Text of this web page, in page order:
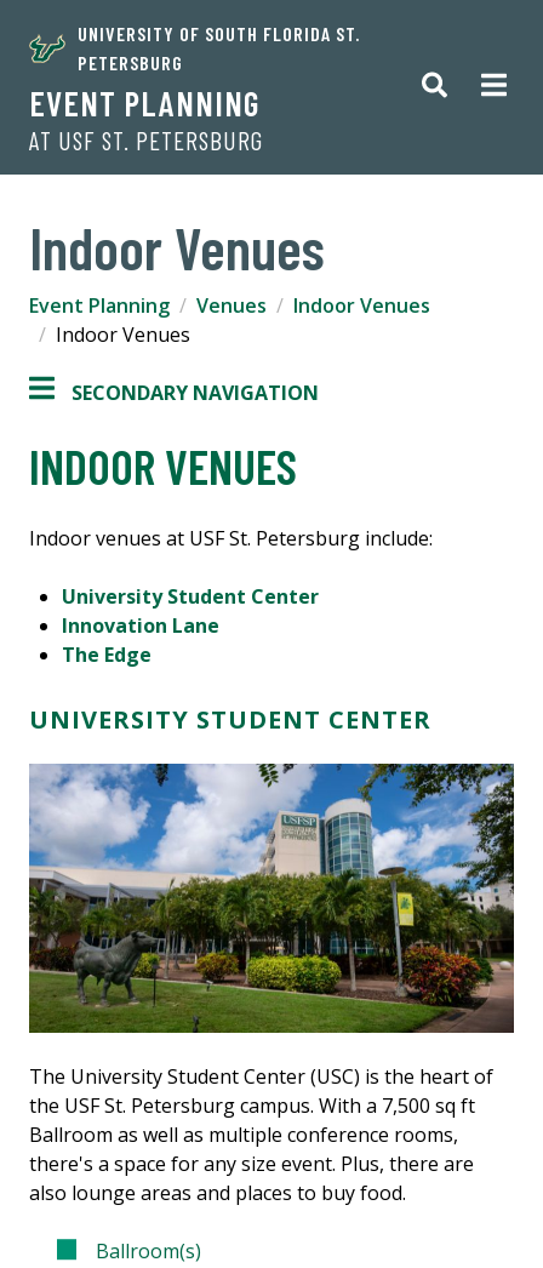
UNIVERSITY OF SOUTH FLORIDA ST.
PETERSBURG
EVENT PLANNING
AT USF ST. PETERSBURG
Indoor Venues
Event Planning Venues
Indoor Venues
Indoor Venues
SECONDARY NAVIGATION
INDOOR VENUES
Indoor venues at USF St. Petersburg include:
University Student Center
Innovation Lane
The Edge
UNIVERSITY STUDENT CENTER
The University Student Center (USC) is the heart of
the USF St. Petersburg campus. With a 7,500 sq ft
Ballroom as well as multiple conference rooms,
there's a space for any size event. Plus, there are
also lounge areas and places to buy food.
Ballroom(s)